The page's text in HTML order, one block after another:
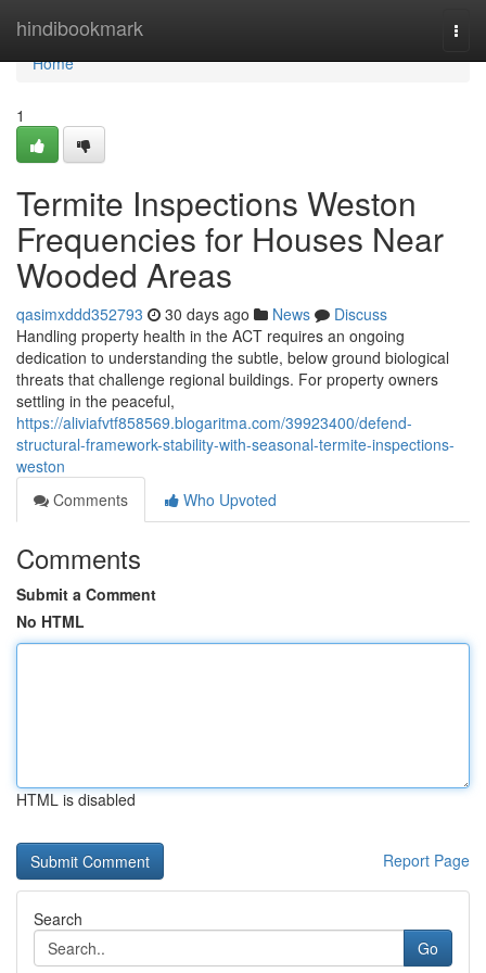
hindibookmark
Home
Home
1
Termite Inspections Weston
Frequencies for Houses Near
Wooded Areas
qasimxddd352793 30 days ago News
Discuss
Handling property health in the ACT requires an ongoing
dedication to understanding the subtle, below ground biological
threats that challenge regional buildings. For property owners
settling in the peaceful,
https://aliviafvtf858569.blogaritma.com/39923400/defend-
structural-framework-stability-with-seasonal-termite-inspections-
weston
Comments
Who Upvoted
Comments
Submit a Comment
No HTML
HTML is disabled
Report Page
Search
Go